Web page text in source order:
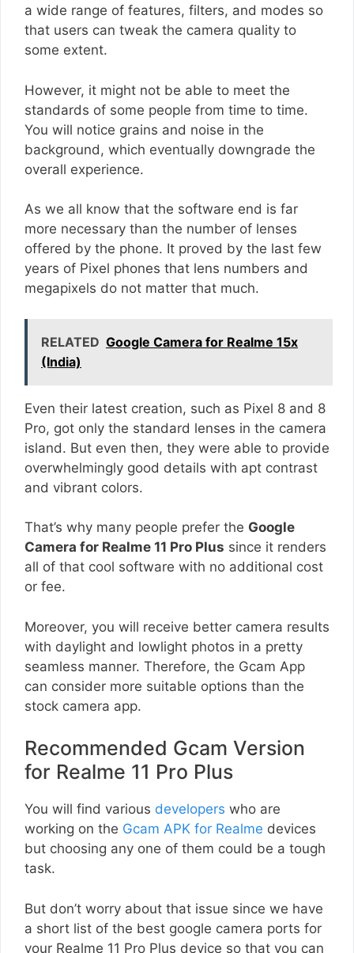
a wide range of features, filters, and modes so
that users can tweak the camera quality to
some extent.
However, it might not be able to meet the
standards of some people from time to time.
You will notice grains and noise in the
background, which eventually downgrade the
overall experience.
As we all know that the software end is far
more necessary than the number of lenses
offered by the phone. It proved by the last few
years of Pixel phones that lens numbers and
megapixels do not matter that much.
RELATED Google Camera for Realme 15x
(India)
Even their latest creation, such as Pixel 8 and 8
Pro, got only the standard lenses in the camera
island. But even then, they were able to provide
overwhelmingly good details with apt contrast
and vibrant colors.
That’s why many people prefer the Google
Camera for Realme 11 Pro Plus since it renders
all of that cool software with no additional cost
or fee.
Moreover, you will receive better camera results
with daylight and lowlight photos in a pretty
seamless manner. Therefore, the Gcam App
can consider more suitable options than the
stock camera app.
Recommended Gcam Version
for Realme 11 Pro Plus
You will find various developers who are
working on the Gcam APK for Realme devices
but choosing any one of them could be a tough
task.
But don’t worry about that issue since we have
a short list of the best google camera ports for
your Realme 11 Pro Plus device so that you can